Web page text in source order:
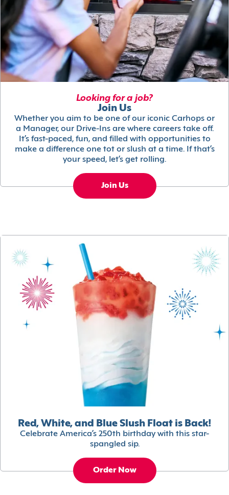
Looking for a job?
Join Us
Whether you aim to be one of our iconic Carhops or
a Manager, our Drive-Ins are where careers take off.
It’s fast-paced, fun, and filled with opportunities to
make a difference one tot or slush at a time. If that’s
your speed, let’s get rolling.
Join Us
Red, White, and Blue Slush Float is Back!
Celebrate America’s 250th birthday with this star-
spangled sip.
Order Now